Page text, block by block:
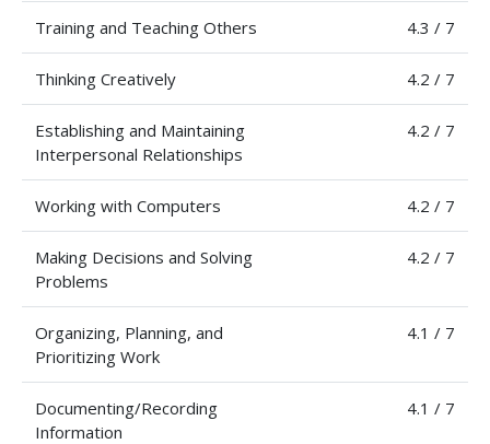
Training and Teaching Others 4.3 / 7
Thinking Creatively 4.2 / 7
Establishing and Maintaining
Interpersonal Relationships
4.2 / 7
Working with Computers 4.2 / 7
Making Decisions and Solving
Problems
4.2 / 7
Organizing, Planning, and
Prioritizing Work
4.1 / 7
Documenting/Recording
Information
4.1 / 7